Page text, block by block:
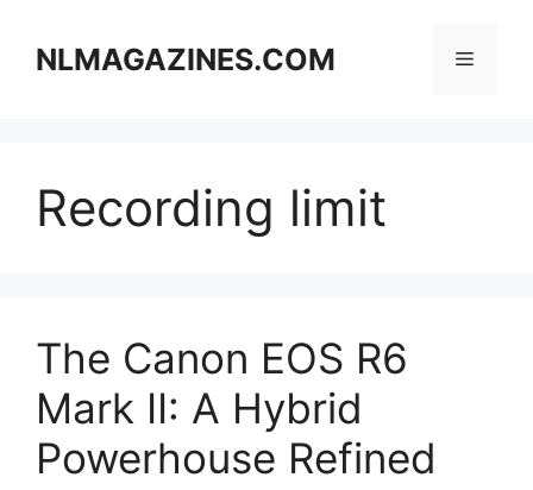
contentNLMAGAZINES.COM Menu
Recording limit
The Canon EOS R6
Mark II: A Hybrid
Powerhouse Refined